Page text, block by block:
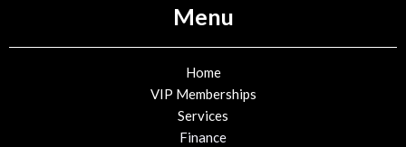
Menu
Home
VIP Memberships
Services
Finance